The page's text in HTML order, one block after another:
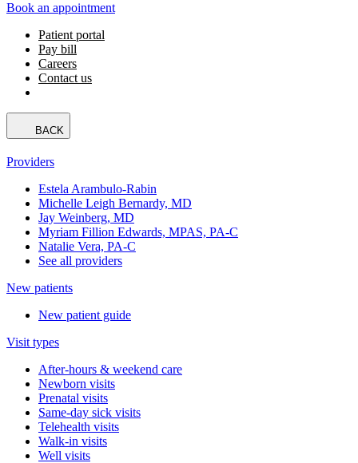
Book an appointment
Patient portal
Pay bill
Careers
Contact us
BACK
Providers
Estela Arambulo-Rabin
Michelle Leigh Bernardy, MD
Jay Weinberg, MD
Myriam Fillion Edwards, MPAS, PA-C
Natalie Vera, PA-C
See all providers
New patients
New patient guide
Visit types
After-hours & weekend care
Newborn visits
Prenatal visits
Same-day sick visits
Telehealth visits
Walk-in visits
Well visits